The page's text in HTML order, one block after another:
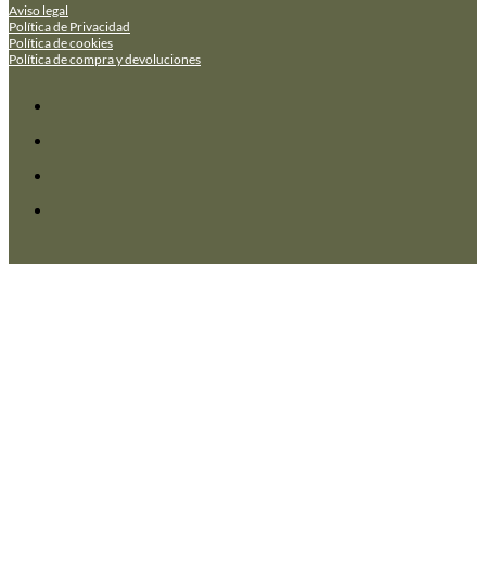
Aviso legal
Política de Privacidad
Política de cookies
Política de compra y devoluciones